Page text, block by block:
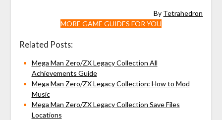
By Tetrahedron
MORE GAME GUIDES FOR YOU
Related Posts:
Mega Man Zero/ZX Legacy Collection All
Achievements Guide
Mega Man Zero/ZX Legacy Collection: How to Mod
Music
Mega Man Zero/ZX Legacy Collection Save Files
Locations